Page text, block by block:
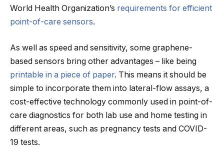
World Health Organization’s requirements for efficient
point-of-care sensors.
As well as speed and sensitivity, some graphene-
based sensors bring other advantages – like being
printable in a piece of paper. This means it should be
simple to incorporate them into lateral-flow assays, a
cost-effective technology commonly used in point-of-
care diagnostics for both lab use and home testing in
different areas, such as pregnancy tests and COVID-
19 tests.